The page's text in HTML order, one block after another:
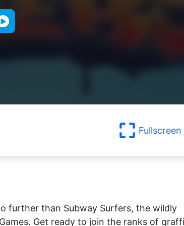
Fullscreen
further than Subway Surfers, the wildly
Get ready to join the ranks of